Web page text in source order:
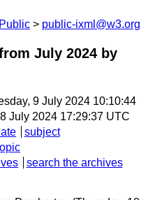
Public public-ixml@w3.org
July 2024 by
9 July 2024 10:10:44
July 2024 17:29:37 UTC
subject
search the archives